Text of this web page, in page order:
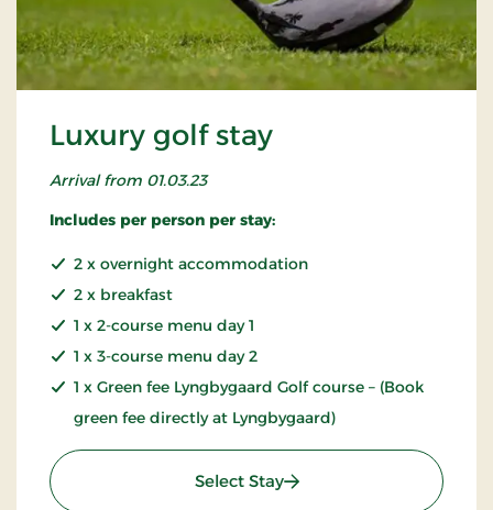
Luxury golf stay
Arrival from 01.03.23
Includes per person per stay:
2 x overnight accommodation
2 x breakfast
1 x 2-course menu day 1
1 x 3-course menu day 2
1 x Green fee Lyngbygaard Golf course – (Book
green fee directly at Lyngbygaard)
Select Stay: Luxury golf stay